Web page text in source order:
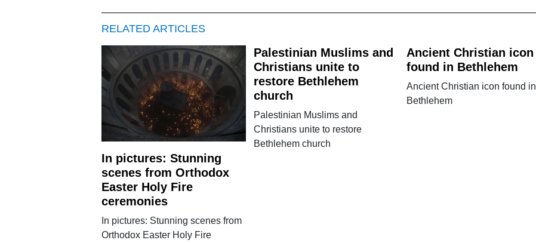
RELATED ARTICLES
In pictures: Stunning
scenes from Orthodox
Easter Holy Fire
ceremonies
In pictures: Stunning scenes from
Orthodox Easter Holy Fire
Palestinian Muslims and
Christians unite to
restore Bethlehem
church
Palestinian Muslims and
Christians unite to restore
Bethlehem church
Ancient Christian icon
found in Bethlehem
Ancient Christian icon found in
Bethlehem